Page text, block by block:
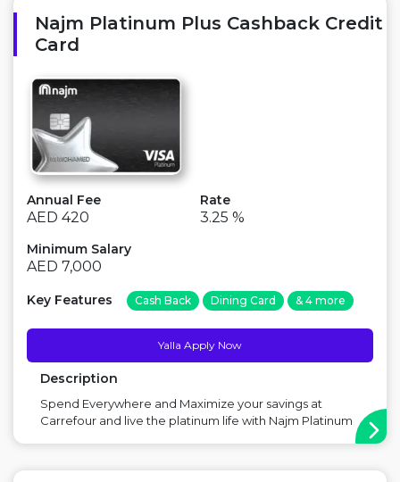
Najm Platinum Plus Cashback Credit
Card
Annual Fee
AED 420
Rate
3.25 %
Minimum Salary
AED 7,000
Key Features Cash Back Dining Card & 4 more
Yalla Apply Now
Description
Spend Everywhere and Maximize your savings at
Carrefour and live the platinum life with Najm Platinum